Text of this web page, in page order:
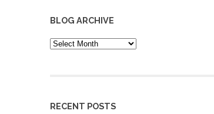
BLOG ARCHIVE
Blog
Archive
RECENT POSTS